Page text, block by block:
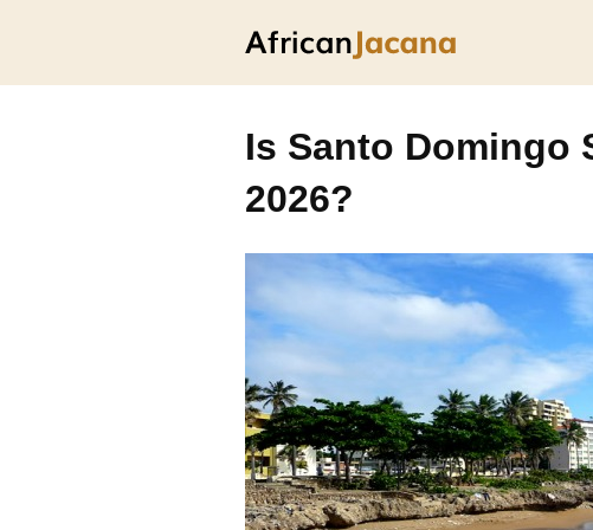
Is Santo Domingo
2026?